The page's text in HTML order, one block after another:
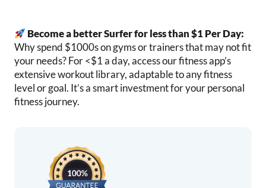
Become a better Surfer for less than $1 Per Day:
Why spend $1000s on gyms or trainers that may not fit
your needs? For <$1 a day, access our fitness app’s
extensive workout library, adaptable to any fitness
level or goal. It’s a smart investment for your personal
fitness journey.